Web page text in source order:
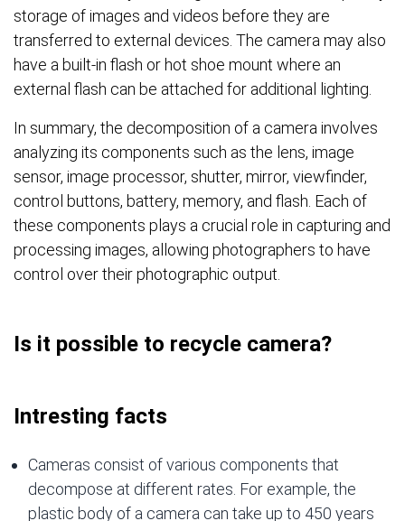
storage of images and videos before they are
transferred to external devices. The camera may also
have a built-in flash or hot shoe mount where an
external flash can be attached for additional lighting.
In summary, the decomposition of a camera involves
analyzing its components such as the lens, image
sensor, image processor, shutter, mirror, viewfinder,
control buttons, battery, memory, and flash. Each of
these components plays a crucial role in capturing and
processing images, allowing photographers to have
control over their photographic output.
Is it possible to recycle camera?
Intresting facts
Cameras consist of various components that
decompose at different rates. For example, the
plastic body of a camera can take up to 450 years